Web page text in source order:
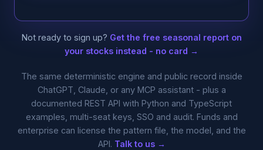
Not ready to sign up? Get the free seasonal report on
your stocks instead - no card →
The same deterministic engine and public record inside
ChatGPT, Claude, or any MCP assistant - plus a
documented REST API with Python and TypeScript
examples, multi-seat keys, SSO and audit. Funds and
enterprise can license the pattern file, the model, and the
API. Talk to us →